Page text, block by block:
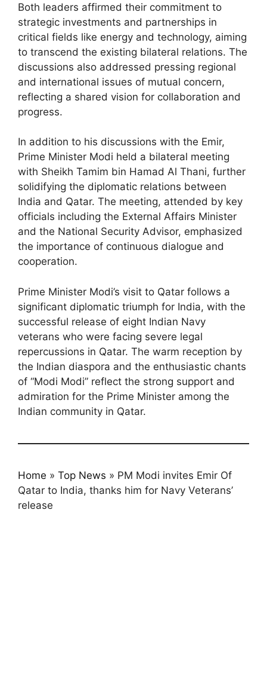
Both leaders affirmed their commitment to
strategic investments and partnerships in
critical fields like energy and technology, aiming
to transcend the existing bilateral relations. The
discussions also addressed pressing regional
and international issues of mutual concern,
reflecting a shared vision for collaboration and
progress.
In addition to his discussions with the Emir,
Prime Minister Modi held a bilateral meeting
with Sheikh Tamim bin Hamad Al Thani, further
solidifying the diplomatic relations between
India and Qatar. The meeting, attended by key
officials including the External Affairs Minister
and the National Security Advisor, emphasized
the importance of continuous dialogue and
cooperation.
Prime Minister Modi’s visit to Qatar follows a
significant diplomatic triumph for India, with the
successful release of eight Indian Navy
veterans who were facing severe legal
repercussions in Qatar. The warm reception by
the Indian diaspora and the enthusiastic chants
of “Modi Modi” reflect the strong support and
admiration for the Prime Minister among the
Indian community in Qatar.
Home » Top News » PM Modi invites Emir Of
Qatar to India, thanks him for Navy Veterans’
release